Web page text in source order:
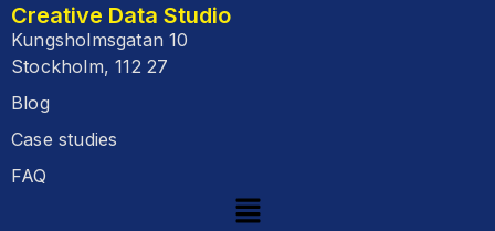
Creative Data Studio
Kungsholmsgatan 10
Stockholm, 112 27
Blog
Case studies
FAQ